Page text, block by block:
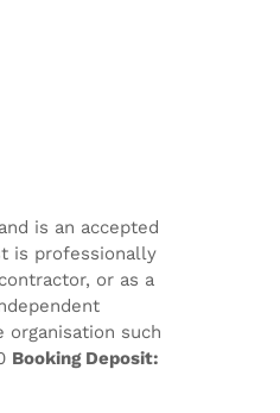
is an accepted
is professionally
or as a
organisation such
Booking Deposit: